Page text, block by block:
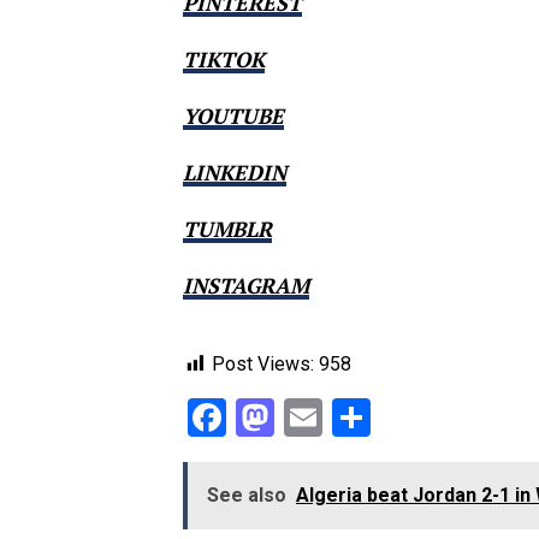
TIKTOK
YOUTUBE
LINKEDIN
TUMBLR
INSTAGRAM
Post Views: 958
Facebook
Mastodon
Email
See also Algeria beat Jordan 2-1 in